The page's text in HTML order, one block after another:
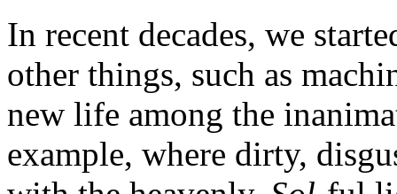
In recent decades, we
other things, such as
new life among the
example, where dirty,